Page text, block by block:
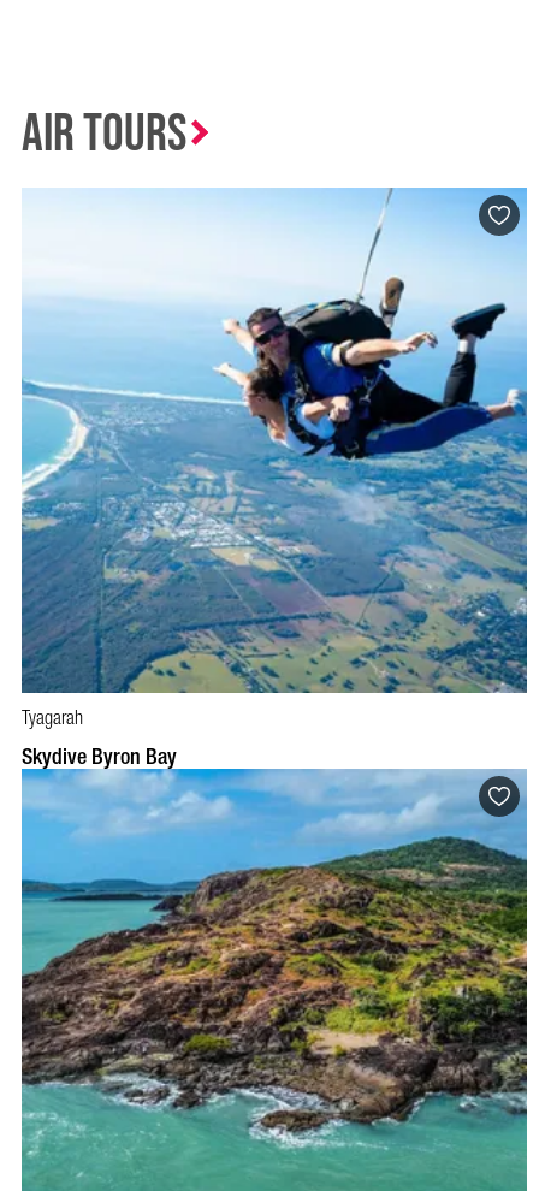
Air Tours
Tyagarah
Skydive Byron Bay